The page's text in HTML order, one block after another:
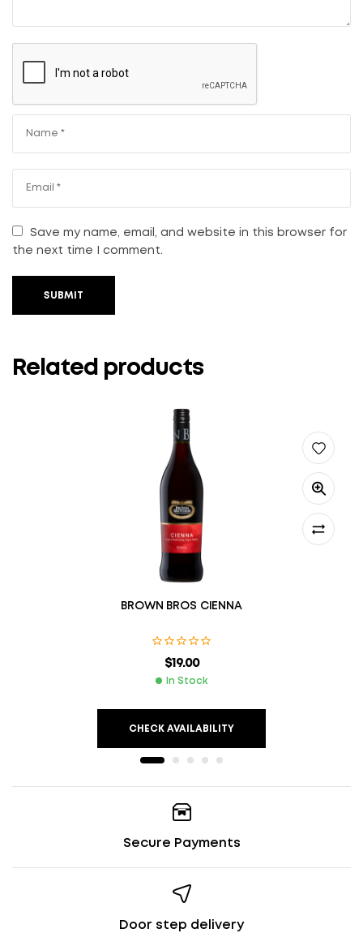
Save my name, email, and website in this browser for
the next time I comment.
SUBMIT
Related products
BROWN BROS CIENNA
$19.00
In Stock
CHECK AVAILABILITY
Secure Payments
Door step delivery